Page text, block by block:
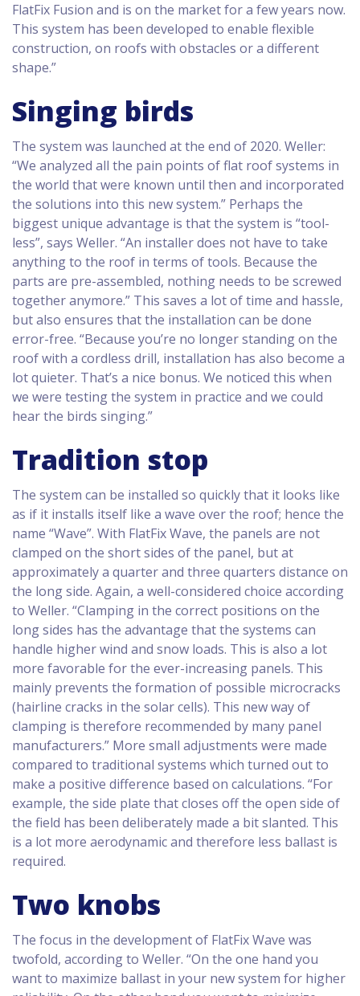
FlatFix Fusion and is on the market for a few years now.
This system has been developed to enable flexible
construction, on roofs with obstacles or a different
shape.”
Singing birds
The system was launched at the end of 2020. Weller:
“We analyzed all the pain points of flat roof systems in
the world that were known until then and incorporated
the solutions into this new system.” Perhaps the
biggest unique advantage is that the system is “tool-
less”, says Weller. “An installer does not have to take
anything to the roof in terms of tools. Because the
parts are pre-assembled, nothing needs to be screwed
together anymore.” This saves a lot of time and hassle,
but also ensures that the installation can be done
error-free. “Because you’re no longer standing on the
roof with a cordless drill, installation has also become a
lot quieter. That’s a nice bonus. We noticed this when
we were testing the system in practice and we could
hear the birds singing.”
Tradition stop
The system can be installed so quickly that it looks like
as if it installs itself like a wave over the roof; hence the
name “Wave”. With FlatFix Wave, the panels are not
clamped on the short sides of the panel, but at
approximately a quarter and three quarters distance on
the long side. Again, a well-considered choice according
to Weller. “Clamping in the correct positions on the
long sides has the advantage that the systems can
handle higher wind and snow loads. This is also a lot
more favorable for the ever-increasing panels. This
mainly prevents the formation of possible microcracks
(hairline cracks in the solar cells). This new way of
clamping is therefore recommended by many panel
manufacturers.” More small adjustments were made
compared to traditional systems which turned out to
make a positive difference based on calculations. “For
example, the side plate that closes off the open side of
the field has been deliberately made a bit slanted. This
is a lot more aerodynamic and therefore less ballast is
required.
Two knobs
The focus in the development of FlatFix Wave was
twofold, according to Weller. “On the one hand you
want to maximize ballast in your new system for higher